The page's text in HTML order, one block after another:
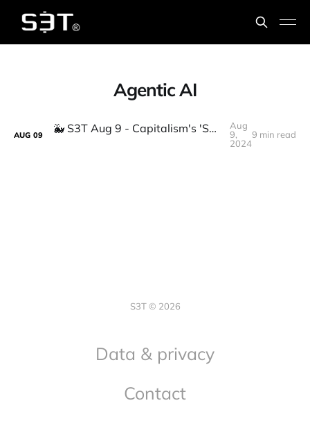
Agentic AI
AUG 09 🐳 S3T Aug 9 - Capitalism's 'Special Room' problem, New AI buzzwords, Gov Whales
Aug
9,
2024
9 min read
S3T © 2026
Data & privacy
Contact